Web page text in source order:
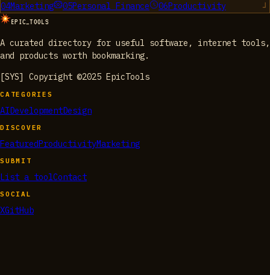
04Marketing 05Personal Finance 06Productivity
EPIC_TOOLS
A curated directory for useful software, internet tools,
and products worth bookmarking.
[SYS] Copyright ©2025 EpicTools
CATEGORIES
AIDevelopmentDesign
DISCOVER
FeaturedProductivityMarketing
SUBMIT
List a toolContact
SOCIAL
XGitHub